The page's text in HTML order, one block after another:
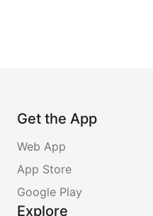
Get the App
Web App
App Store
Google Play
Explore